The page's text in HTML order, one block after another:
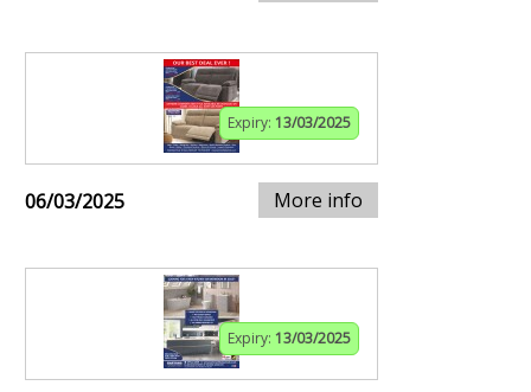
Expiry: 13/03/2025
06/03/2025 More info
Expiry: 13/03/2025